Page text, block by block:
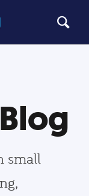
small